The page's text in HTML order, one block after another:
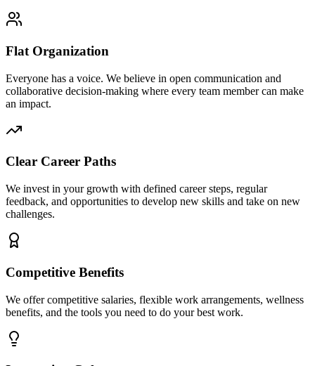
Flat Organization
Everyone has a voice. We believe in open communication and
collaborative decision-making where every team member can make
an impact.
Clear Career Paths
We invest in your growth with defined career steps, regular
feedback, and opportunities to develop new skills and take on new
challenges.
Competitive Benefits
We offer competitive salaries, flexible work arrangements, wellness
benefits, and the tools you need to do your best work.